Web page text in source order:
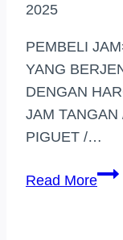
2025
PEMBELI
YANG
DENGAN
JAM TANGAN
PIGUET /…
Read More